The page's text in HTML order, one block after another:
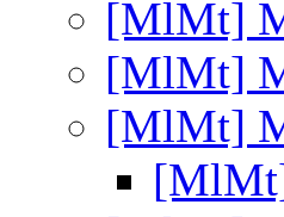
[MlMt]
[MlMt]
[MlMt]